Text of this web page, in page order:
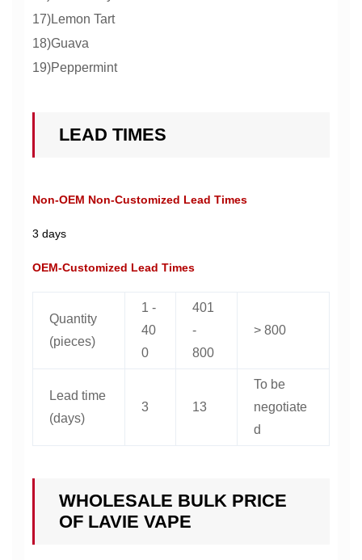
17)Lemon Tart
18)Guava
19)Peppermint
LEAD TIMES
Non-OEM Non-Customized Lead Times
3 days
OEM-Customized Lead Times
Quantity
(pieces)
1 -
40
0
401
-
800
> 800
Lead time
(days)
3 13
To be
negotiate
d
WHOLESALE BULK PRICE
OF LAVIE VAPE